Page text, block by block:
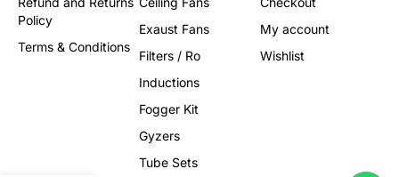
Policy
Terms & Conditions
Exaust Fans
Filters / Ro
Inductions
Fogger Kit
Gyzers
Tube Sets
My account
Wishlist